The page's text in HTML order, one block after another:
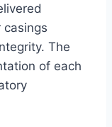
casings
The
of each